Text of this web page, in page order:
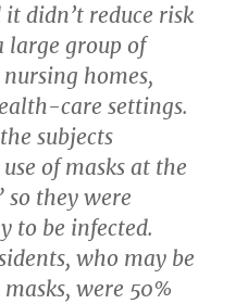
didn’t reduce risk
large group of
homes,
care settings.
subjects
of masks at the
so they were
to be infected.
who may be
were 50%